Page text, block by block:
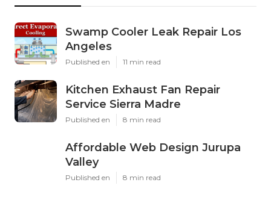
Swamp Cooler Leak Repair Los
Angeles
Published en 11 min read
Kitchen Exhaust Fan Repair
Service Sierra Madre
Published en 8 min read
Affordable Web Design Jurupa
Valley
Published en 8 min read